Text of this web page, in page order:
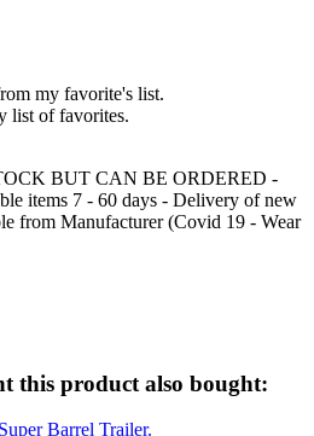
my favorite's list.
list of favorites.
BUT CAN BE ORDERED -
items 7 - 60 days - Delivery of new
from Manufacturer (Covid 19 - Wear
this product also bought: